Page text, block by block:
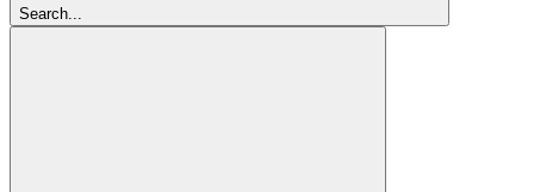
Search...